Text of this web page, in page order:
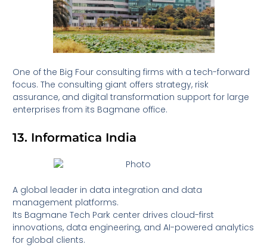
One of the Big Four consulting firms with a tech-forward
focus. The consulting giant offers strategy, risk
assurance, and digital transformation support for large
enterprises from its Bagmane office.
13. Informatica India
A global leader in data integration and data
management platforms.
Its Bagmane Tech Park center drives cloud-first
innovations, data engineering, and AI-powered analytics
for global clients.